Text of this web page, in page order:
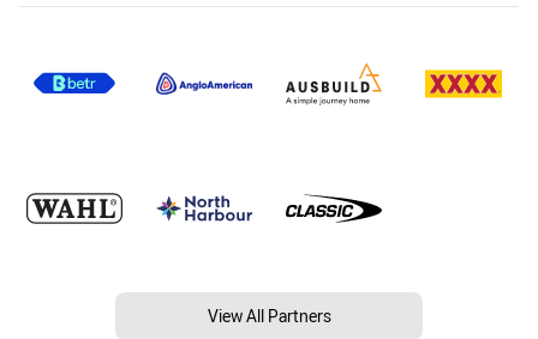
View All Partners